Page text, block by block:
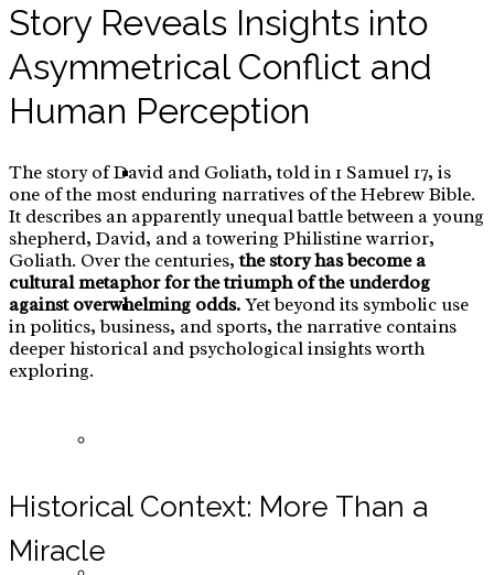
Plan
E-Commerce: High Adjustable Desk
E-Commerce: Warts Treatment
Story Reveals Insights into
Asymmetrical Conflict and
Human Perception
The story of David and Goliath, told in 1 Samuel 17, is
one of the most enduring narratives of the Hebrew Bible.
It describes an apparently unequal battle between a young
shepherd, David, and a towering Philistine warrior,
Goliath. Over the centuries,the story has become a
cultural metaphor for the triumph of the underdog
against overwhelming odds.Yet beyond its symbolic use
in politics, business, and sports, the narrative contains
deeper historical and psychological insights worth
exploring.
Historical Context: More Than a
Miracle